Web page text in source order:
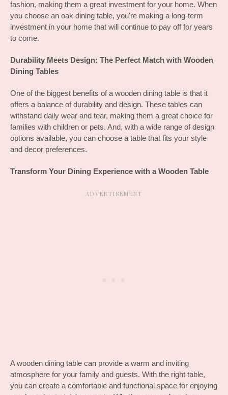
fashion, making them a great investment for your home. When
you choose an oak dining table, you're making a long-term
investment in your home that will continue to pay off for years
to come.
Durability Meets Design: The Perfect Match with Wooden
Dining Tables
One of the biggest benefits of a wooden dining table is that it
offers a balance of durability and design. These tables can
withstand daily wear and tear, making them a great choice for
families with children or pets. And, with a wide range of design
options available, you can choose a table that fits your style
and decor preferences.
Transform Your Dining Experience with a Wooden Table
A wooden dining table can provide a warm and inviting
atmosphere for your family and guests. With the right table,
you can create a comfortable and functional space for enjoying